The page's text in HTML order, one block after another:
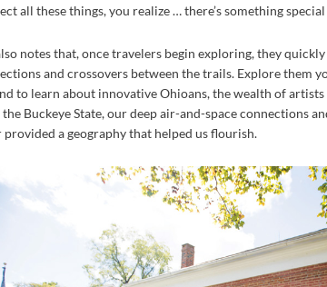
all these things, you realize … there’s something
notes that, once travelers begin exploring, they
and crossovers between the trails. Explore them
to learn about innovative Ohioans, the wealth of
Buckeye State, our deep air-and-space connections
provided a geography that helped us flourish.